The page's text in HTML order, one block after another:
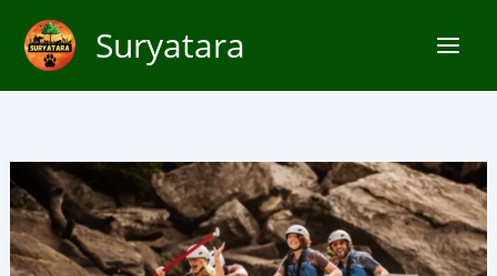
content
Suryatara